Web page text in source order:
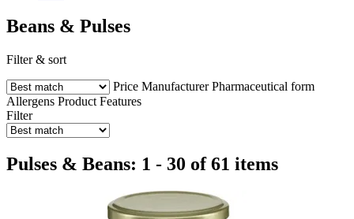
Beans & Pulses
Filter & sort
Price Manufacturer Pharmaceutical form
Allergens Product Features
Filter
Pulses & Beans: 1 - 30 of 61 items